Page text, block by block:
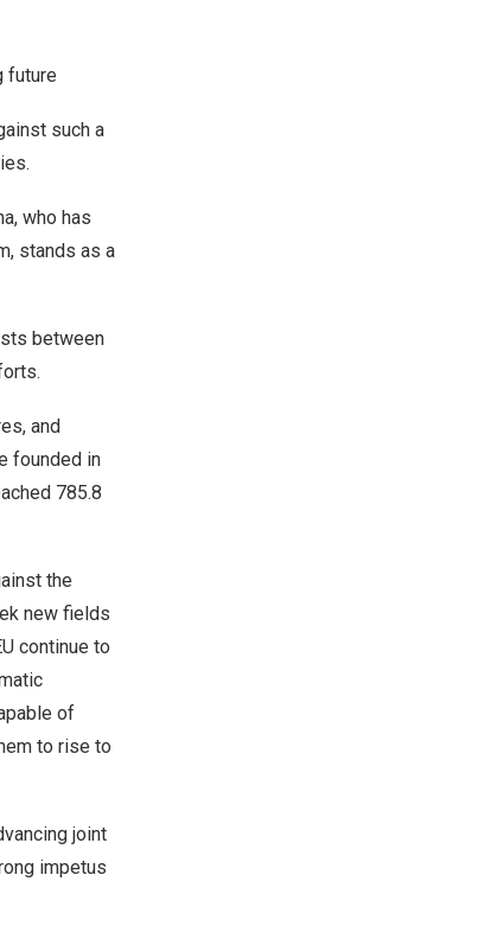
future
such a
, who has
stands as a
between
and
founded in
785.8
the
new fields
continue to
of
to rise to
joint
impetus